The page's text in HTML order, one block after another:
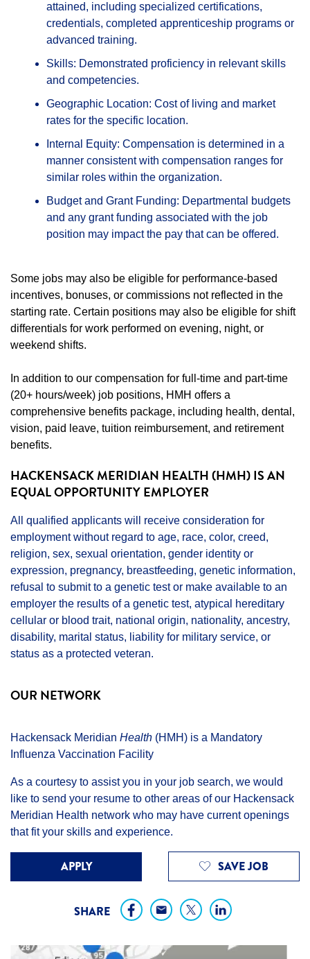
attained, including specialized certifications,
credentials, completed apprenticeship programs or
advanced training.
Skills: Demonstrated proficiency in relevant skills
and competencies.
Geographic Location: Cost of living and market
rates for the specific location.
Internal Equity: Compensation is determined in a
manner consistent with compensation ranges for
similar roles within the organization.
Budget and Grant Funding: Departmental budgets
and any grant funding associated with the job
position may impact the pay that can be offered.
Some jobs may also be eligible for performance-based
incentives, bonuses, or commissions not reflected in the
starting rate. Certain positions may also be eligible for shift
differentials for work performed on evening, night, or
weekend shifts.
In addition to our compensation for full-time and part-time
(20+ hours/week) job positions, HMH offers a
comprehensive benefits package, including health, dental,
vision, paid leave, tuition reimbursement, and retirement
benefits.
HACKENSACK MERIDIAN HEALTH (HMH) IS AN
EQUAL OPPORTUNITY EMPLOYER
All qualified applicants will receive consideration for
employment without regard to age, race, color, creed,
religion, sex, sexual orientation, gender identity or
expression, pregnancy, breastfeeding, genetic information,
refusal to submit to a genetic test or make available to an
employer the results of a genetic test, atypical hereditary
cellular or blood trait, national origin, nationality, ancestry,
disability, marital status, liability for military service, or
status as a protected veteran.
OUR NETWORK
Hackensack Meridian Health (HMH) is a Mandatory
Influenza Vaccination Facility
As a courtesy to assist you in your job search, we would
like to send your resume to other areas of our Hackensack
Meridian Health network who may have current openings
that fit your skills and experience.
APPLY SAVE JOB
SHARE